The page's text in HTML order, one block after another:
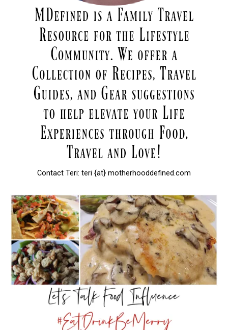
Contact Teri: teri {at} motherhooddefined.com